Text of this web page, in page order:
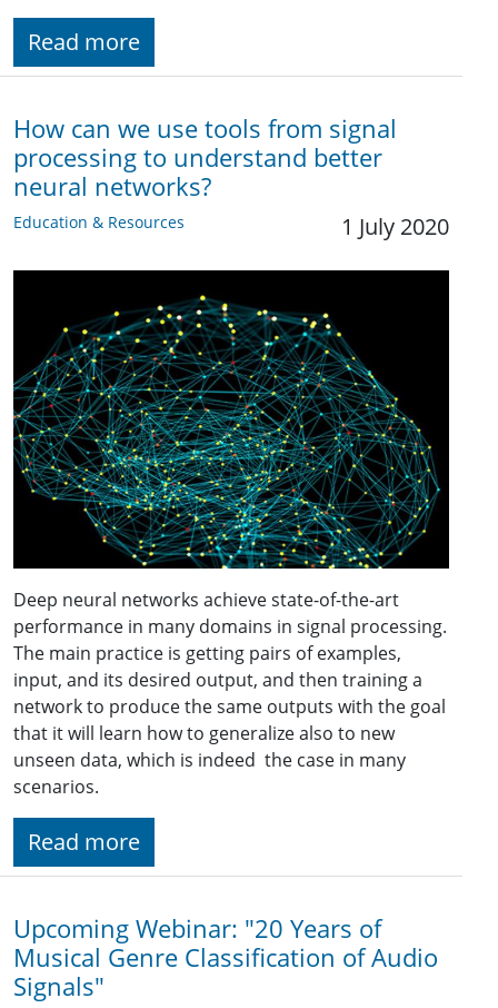
Read more
How can we use tools from signal
processing to understand better
neural networks?
Education & Resources 1 July 2020
Deep neural networks achieve state-of-the-art
performance in many domains in signal processing.
The main practice is getting pairs of examples,
input, and its desired output, and then training a
network to produce the same outputs with the goal
that it will learn how to generalize also to new
unseen data, which is indeed the case in many
scenarios.
Read more
Upcoming Webinar: "20 Years of
Musical Genre Classification of Audio
Signals"